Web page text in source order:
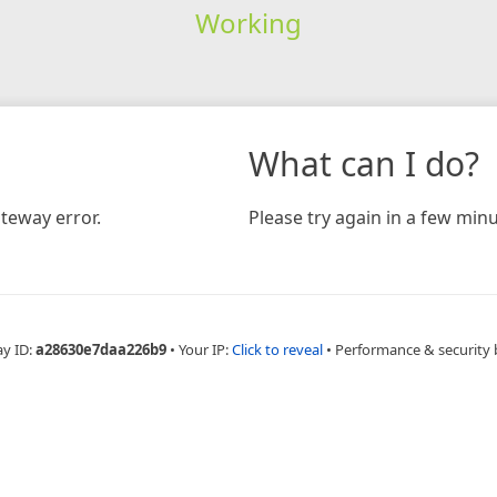
Working
error.
What can I do?
Please try again in a few
ID:a28630e7daa226b9 • Your IP:Click to reveal • Performance & security